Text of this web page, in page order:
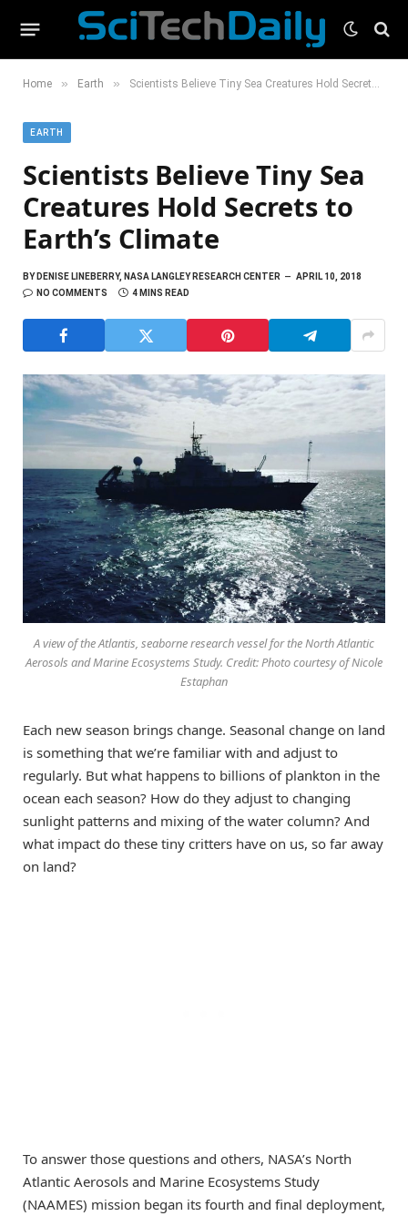
Home » Earth » Scientists Believe Tiny Sea Creatures Hold Secrets to Earth’s Climate
EARTH
Scientists Believe Tiny Sea
Creatures Hold Secrets to
Earth’s Climate
BYDENISE LINEBERRY, NASA LANGLEY RESEARCH CENTER
APRIL 10, 2018
NO COMMENTS
4 MINS READ
A view of the Atlantis, seaborne research vessel for the North Atlantic
Aerosols and Marine Ecosystems Study. Credit: Photo courtesy of Nicole
Estaphan
Each new season brings change. Seasonal change on land
is something that we’re familiar with and adjust to
regularly. But what happens to billions of plankton in the
ocean each season? How do they adjust to changing
sunlight patterns and mixing of the water column? And
what impact do these tiny critters have on us, so far away
on land?
To answer those questions and others, NASA’s North
Atlantic Aerosols and Marine Ecosystems Study
(NAAMES) mission began its fourth and final deployment,